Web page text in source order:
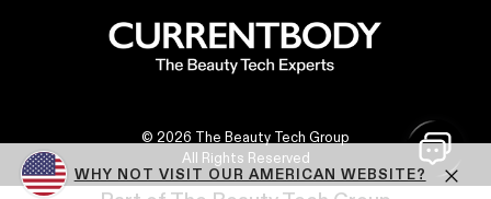
© 2026 The Beauty Tech Group
All Rights Reserved
WHY NOT VISIT OUR AMERICAN WEBSITE?